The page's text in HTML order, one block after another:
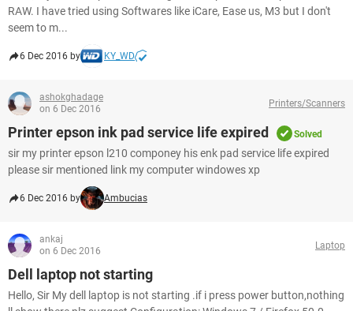
RAW. I have tried using Softwares like iCare, Ease us, M3 but I don't
seem to m...
6 Dec 2016 by KY_WD
ashokghadage
on 6 Dec 2016
Printers/Scanners
Printer epson ink pad service life expired Solved
sir my printer epson l210 componey his enk pad service life expired
please sir mentioned link my computer windowes xp
6 Dec 2016 by Ambucias
ankaj
on 6 Dec 2016
Laptop
Dell laptop not starting
Hello, Sir My dell laptop is not starting .if i press power button,nothing